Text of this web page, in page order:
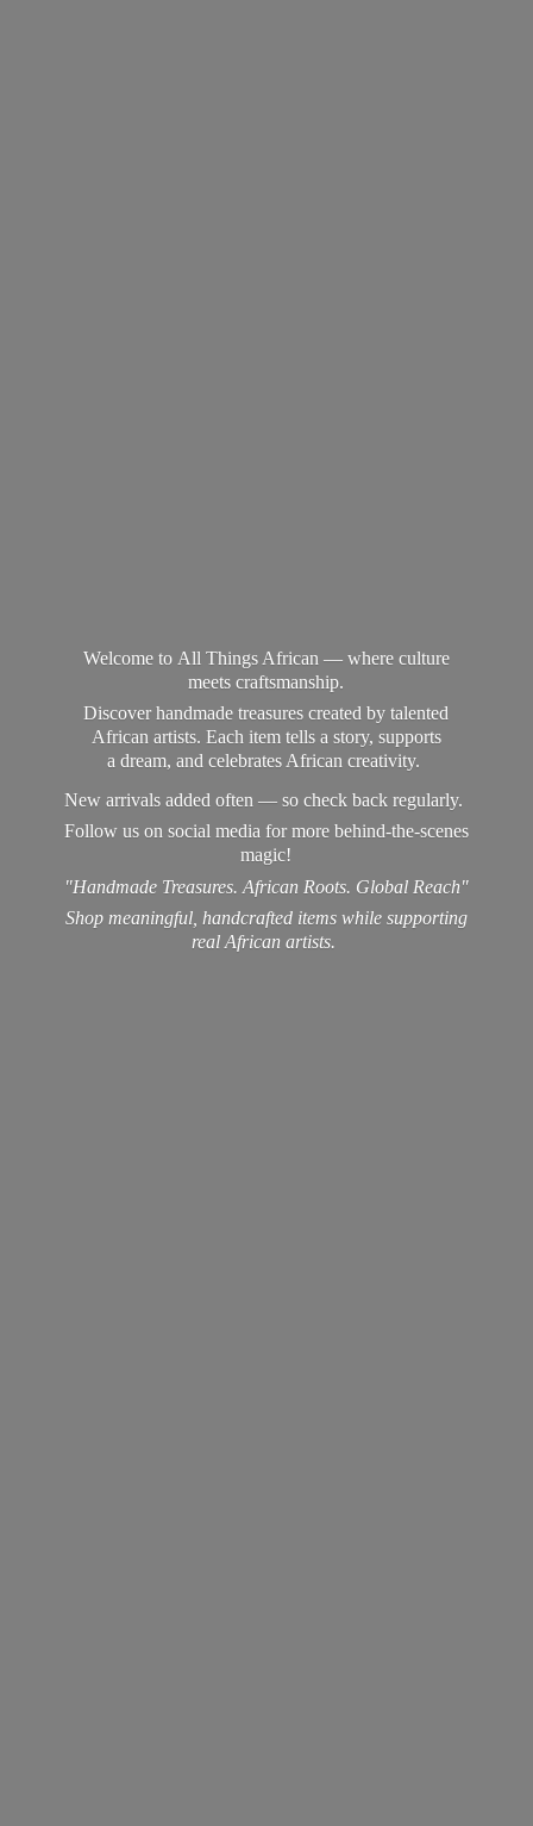
Welcome to All Things African — where culture
meets craftsmanship.
Discover handmade treasures created by talented
African artists. Each item tells a story, supports
a dream, and celebrates African creativity.
New arrivals added often — so check back regularly.
Follow us on social media for more behind-the-scenes
magic!
"Handmade Treasures. African Roots. Global Reach"
Shop meaningful, handcrafted items while supporting
realAfrican artists.